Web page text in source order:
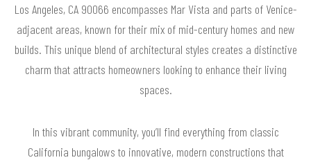
Los Angeles, CA 90066 encompasses Mar Vista and parts of Venice-
adjacent areas, known for their mix of mid-century homes and new
builds. This unique blend of architectural styles creates a distinctive
charm that attracts homeowners looking to enhance their living
spaces.
In this vibrant community, you’ll find everything from classic
California bungalows to innovative, modern constructions that